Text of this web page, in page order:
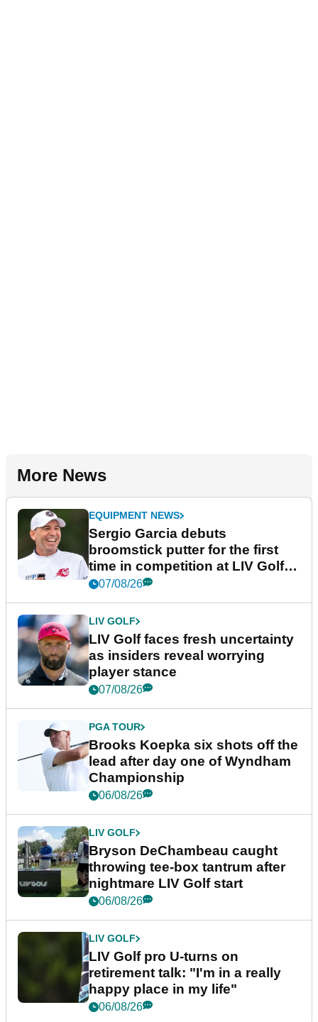
More News
EQUIPMENT NEWS
Sergio Garcia debuts
broomstick putter for the first
time in competition at LIV Golf
New York
07/08/26
LIV GOLF
LIV Golf faces fresh uncertainty
as insiders reveal worrying
player stance
07/08/26
PGA TOUR
Brooks Koepka six shots off the
lead after day one of Wyndham
Championship
06/08/26
LIV GOLF
Bryson DeChambeau caught
throwing tee-box tantrum after
nightmare LIV Golf start
06/08/26
LIV GOLF
LIV Golf pro U-turns on
retirement talk: "I'm in a really
happy place in my life"
06/08/26